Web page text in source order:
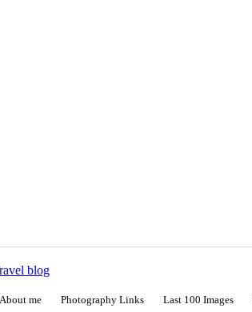
blog
About me Photography Links Last 100 Images